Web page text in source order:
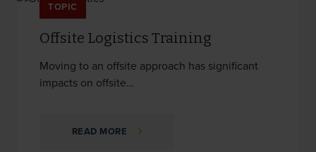
TOPIC
Offsite Logistics Training
Moving to an offsite approach has significant
impacts on offsite…
READ MORE